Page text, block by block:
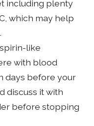
including plenty
which may help
like
with blood
days before your
discuss it with
before stopping